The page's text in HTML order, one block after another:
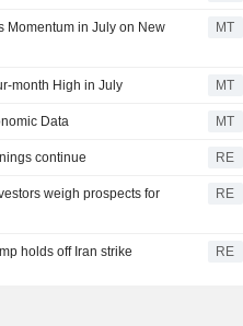
Momentum in July on New
MT
month High in July MT
Data MT
continue RE
weigh prospects for
RE
holds off Iran strike RE